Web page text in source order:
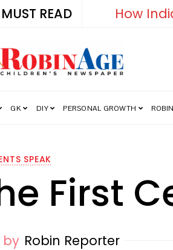
MUST READ How
GK DIY PERSONAL GROWTH
SPEAK
First
by Robin Reporter